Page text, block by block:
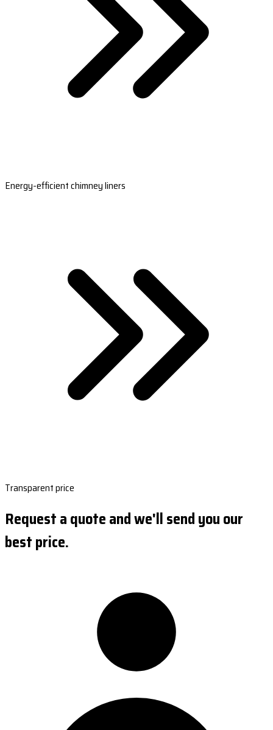
Energy-efficient chimney liners
Transparent price
Request a quote and we'll send you our
best price.